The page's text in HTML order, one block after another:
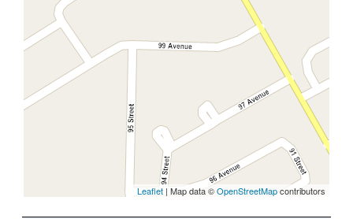
Leaflet | Map data ©OpenStreetMapcontributors